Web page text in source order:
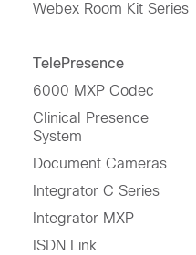
Webex Room Kit Series
TelePresence
6000 MXP Codec
Clinical Presence
System
Document Cameras
Integrator C Series
Integrator MXP
ISDN Link